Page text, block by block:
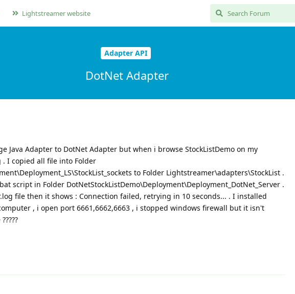
Lightstreamer website
Adapter API
DotNet Adapter
Java Adapter to DotNet Adapter but when i browse StockListDemo on my
I copied all file into Folder
to Folder Lightstreamer\adapters\StockList .
script in Folder DotNetStockListDemo\Deployment\Deployment_DotNet_Server .
file then it shows : Connection failed, retrying in 10 seconds... . I installed
, i open port 6661,6662,6663 , i stopped windows firewall but it isn't